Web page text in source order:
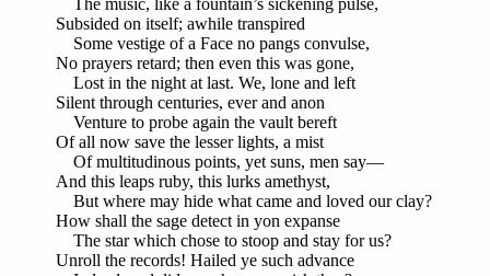
The music, like a fountain’s sickening pulse,
Subsided on itself; awhile transpired
Some vestige of a Face no pangs convulse,
No prayers retard; then even this was gone,
Lost in the night at last. We, lone and left
Silent through centuries, ever and anon
Venture to probe again the vault bereft
Of all now save the lesser lights, a mist
Of multitudinous points, yet suns, men say—
And this leaps ruby, this lurks amethyst,
But where may hide what came and loved our clay?
How shall the sage detect in yon expanse
The star which chose to stoop and stay for us?
Unroll the records! Hailed ye such advance